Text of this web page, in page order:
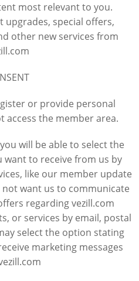
most relevant to you.
special offers,
other new services from
or provide personal
access the member area.
will be able to select the
to receive from us by
like our member update
want us to communicate
regarding vezill.com
or services by email, postal
select the option stating
marketing messages